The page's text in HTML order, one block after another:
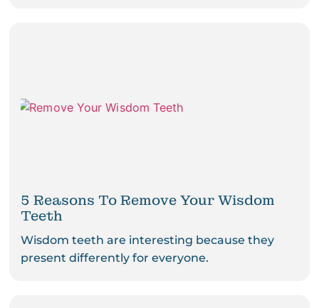
5 Reasons To Remove Your Wisdom
Teeth
Wisdom teeth are interesting because they
present differently for everyone.